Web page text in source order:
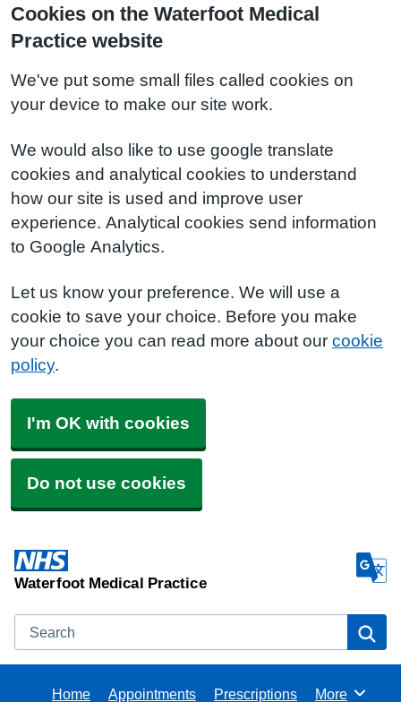
Cookies on the Waterfoot Medical
Practice website
We've put some small files called cookies on
your device to make our site work.
We would also like to use google translate
cookies and analytical cookies to understand
how our site is used and improve user
experience. Analytical cookies send information
to Google Analytics.
Let us know your preference. We will use a
cookie to save your choice. Before you make
your choice you can read more about our cookie
policy.
I'm OK with cookies
Do not use cookies
Waterfoot Medical Practice
Search
Home Appointments Prescriptions Browse
More